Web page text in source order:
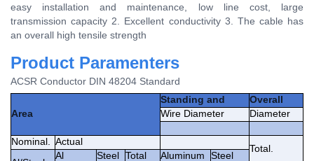
easy installation and maintenance, low line cost, large
transmission capacity 2. Excellent conductivity 3. The cable has
an overall high tensile strength
Product Paramenters
ACSR Conductor DIN 48204 Standard
Area
Standing and
Overall
Wire Diameter
Diameter
Nominal. Actual
Total.
Al Steel Total Aluminum Steel